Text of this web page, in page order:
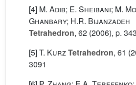
[4] M. Adib; E. Sheibani; M.
Ghanbary; H.R. Bijanzadeh
Tetrahedron, 62 (2006), p.
[5]T. KurzTetrahedron, 61
3091